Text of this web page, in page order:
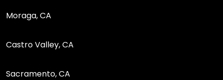
Moraga, CA
Castro Valley, CA
Sacramento, CA